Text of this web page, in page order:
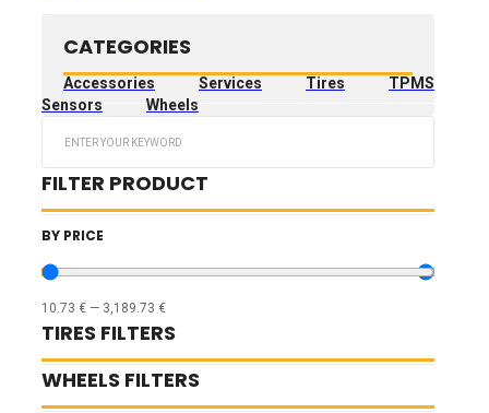
CATEGORIES
Accessories Services Tires
TPMS
Sensors
Wheels
FILTER PRODUCT
BY PRICE
10.73 € — 3,189.73 €
TIRES FILTERS
WHEELS FILTERS